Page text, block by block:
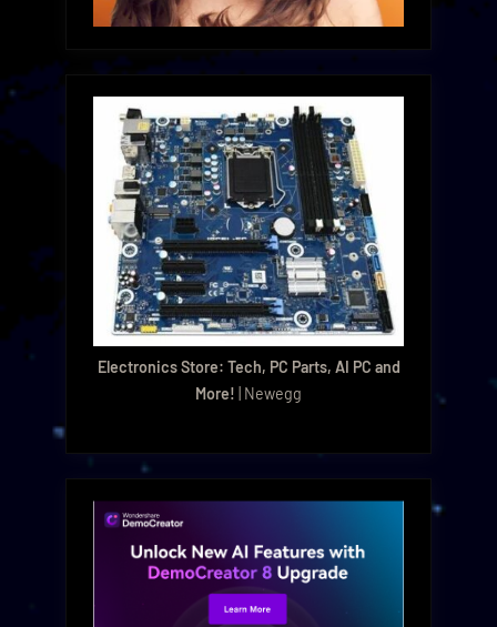
Electronics Store: Tech, PC Parts, AI PC and
More! | Newegg